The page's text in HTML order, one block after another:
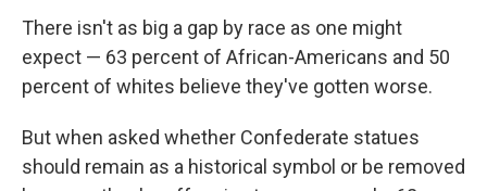
There isn't as big a gap by race as one might
expect — 63 percent of African-Americans and 50
percent of whites believe they've gotten worse.
But when asked whether Confederate statues
should remain as a historical symbol or be removed